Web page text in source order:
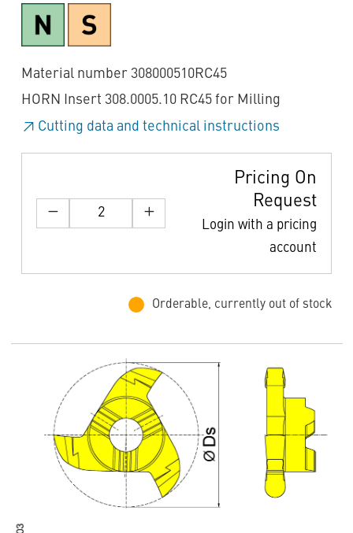
Material number 308000510RC45
HORN Insert 308.0005.10 RC45 for Milling
Cutting data and technical instructions
Pricing On
Request
Login with a pricing
account
Orderable, currently out of stock